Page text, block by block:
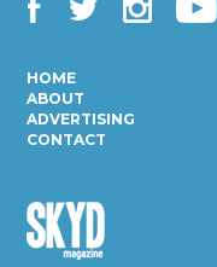
HOME
ABOUT
ADVERTISING
CONTACT